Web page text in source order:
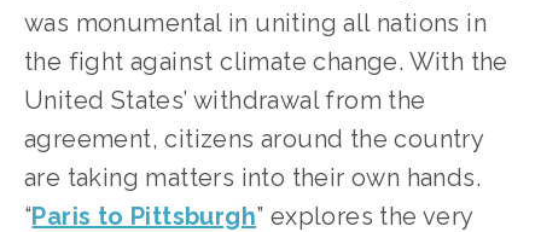
was monumental in uniting all nations in
the fight against climate change. With the
United States’ withdrawal from the
agreement, citizens around the country
are taking matters into their own hands.
“Paris to Pittsburgh” explores the very